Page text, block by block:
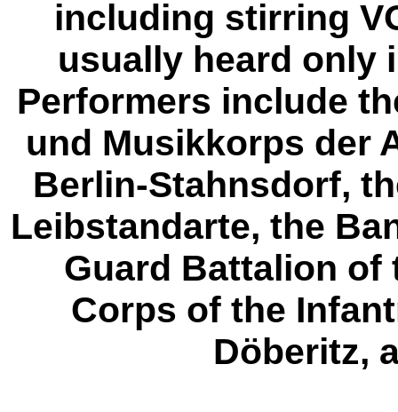
including stirring
usually heard only
Performers include
und Musikkorps der
Berlin-Stahnsdorf,
Leibstandarte, the
Guard Battalion of
Corps of the
Döberitz,